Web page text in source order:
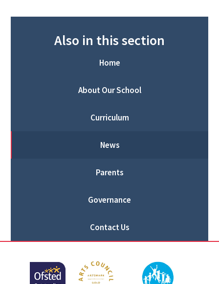
Also in this section
Home
About Our School
Curriculum
News
Parents
Governance
Contact Us